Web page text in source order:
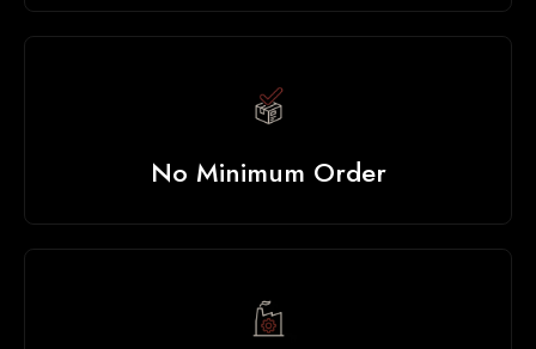
No Minimum Order